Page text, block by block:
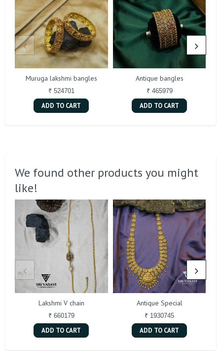
Muruga lakshmi bangles
₹ 524701
ADD TO CART
Antique bangles
₹ 465979
ADD TO CART
We found other products you might
like!
Lakshmi V chain
₹ 660179
ADD TO CART
Antique Special
₹ 1930745
ADD TO CART